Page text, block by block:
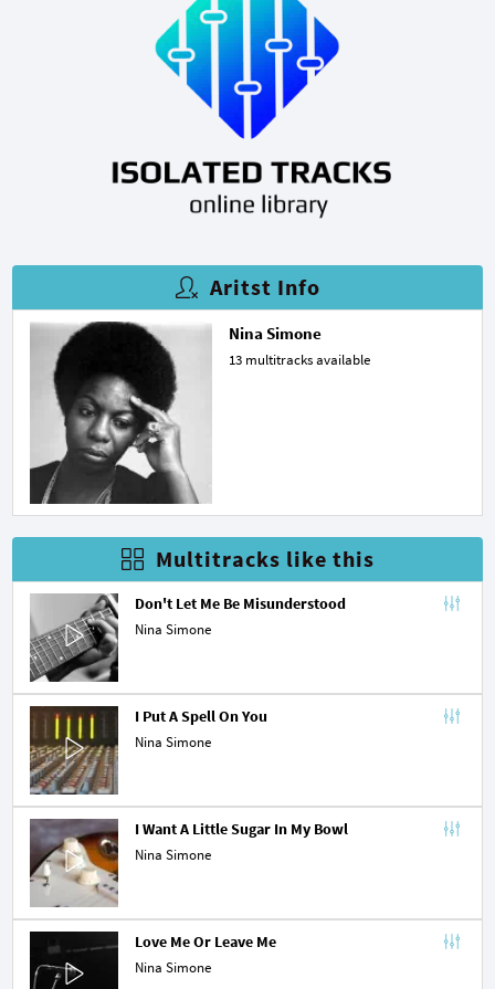
Aritst Info
Nina Simone
13 multitracks available
Multitracks like this
Don't Let Me Be Misunderstood
Nina Simone
I Put A Spell On You
Nina Simone
I Want A Little Sugar In My Bowl
Nina Simone
Love Me Or Leave Me
Nina Simone